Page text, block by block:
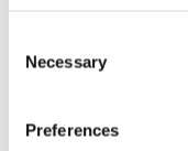
Selection
Necessary
Preferences
ATAIN
Media Center